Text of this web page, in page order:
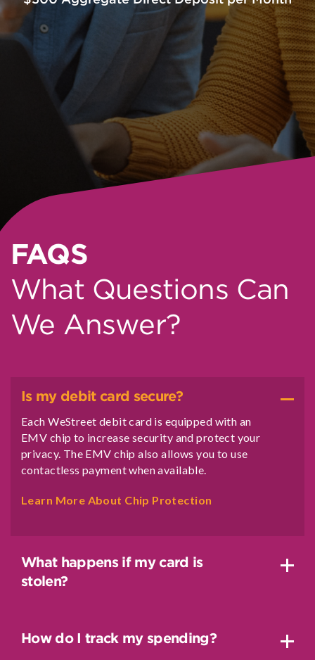
FAQS
What Questions Can
We Answer?
Is my debit card secure?
Each WeStreet debit card is equipped with an
EMV chip to increase security and protect your
privacy. The EMV chip also allows you to use
contactless payment when available.
Learn More About Chip Protection
What happens if my card is
stolen?
How do I track my spending?